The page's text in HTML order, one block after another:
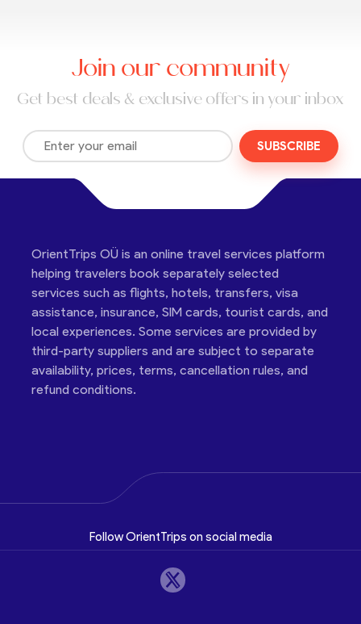
Join our community
Get best deals & exclusive offers in your inbox
SUBSCRIBE
OrientTrips OÜ is an online travel services platform
helping travelers book separately selected
services such as flights, hotels, transfers, visa
assistance, insurance, SIM cards, tourist cards, and
local experiences. Some services are provided by
third-party suppliers and are subject to separate
availability, prices, terms, cancellation rules, and
refund conditions.
Follow OrientTrips on social media